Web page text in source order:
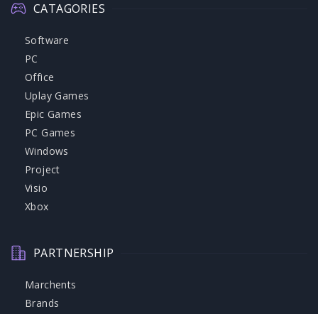
CATAGORIES
Software
PC
Office
Uplay Games
Epic Games
PC Games
Windows
Project
Visio
Xbox
PARTNERSHIP
Marchents
Brands